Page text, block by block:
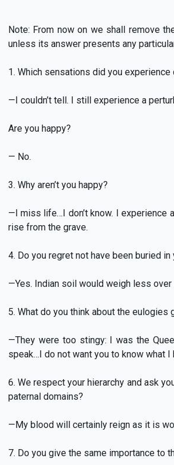
Note: From now on we shall remove
unless its answer presents any
1. Which sensations did you
—I couldn’t tell. I still experience a
Are you happy?
— No.
3. Why aren’t you happy?
—I miss life…I don’t know. I experience
rise from the grave.
4. Do you regret not have been buried
—Yes. Indian soil would weigh less over
5. What do you think about the eulogies
—They were too stingy: I was the
speak…I do not want you to know what I
6. We respect your hierarchy and ask
paternal domains?
—My blood will certainly reign as it is
7. Do you give the same importance to